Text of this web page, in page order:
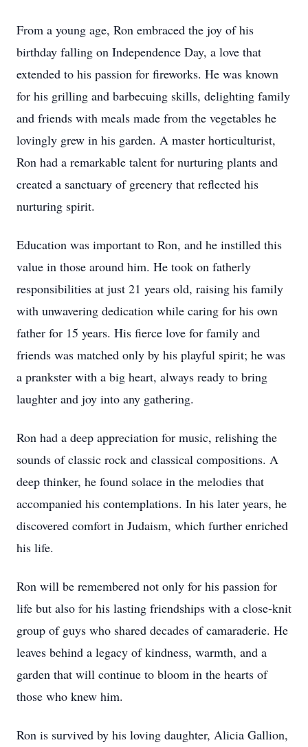
From a young age, Ron embraced the joy of his
birthday falling on Independence Day, a love that
extended to his passion for fireworks. He was known
for his grilling and barbecuing skills, delighting family
and friends with meals made from the vegetables he
lovingly grew in his garden. A master horticulturist,
Ron had a remarkable talent for nurturing plants and
created a sanctuary of greenery that reflected his
nurturing spirit.
Education was important to Ron, and he instilled this
value in those around him. He took on fatherly
responsibilities at just 21 years old, raising his family
with unwavering dedication while caring for his own
father for 15 years. His fierce love for family and
friends was matched only by his playful spirit; he was
a prankster with a big heart, always ready to bring
laughter and joy into any gathering.
Ron had a deep appreciation for music, relishing the
sounds of classic rock and classical compositions. A
deep thinker, he found solace in the melodies that
accompanied his contemplations. In his later years, he
discovered comfort in Judaism, which further enriched
his life.
Ron will be remembered not only for his passion for
life but also for his lasting friendships with a close-knit
group of guys who shared decades of camaraderie. He
leaves behind a legacy of kindness, warmth, and a
garden that will continue to bloom in the hearts of
those who knew him.
Ron is survived by his loving daughter, Alicia Gallion,